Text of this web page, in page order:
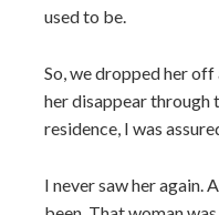
used to be.
So, we dropped her
her disappear through
residence, I was
I never saw her again.